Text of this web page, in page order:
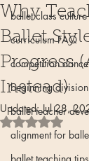
ballet class culture
curriculum FAQ
competition
beginning division
ballet teacher
alignment for
ballet teaching tips
Why
Ballet
Progress
Instead)
Updated:Jul 28,
Rated NaN